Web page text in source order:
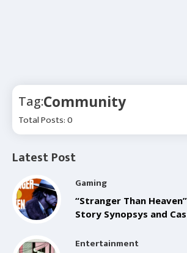
Tag:Community
Total Posts: 0
Latest Post
Gaming
“Stranger Than
Story Synopsys and
Entertainment